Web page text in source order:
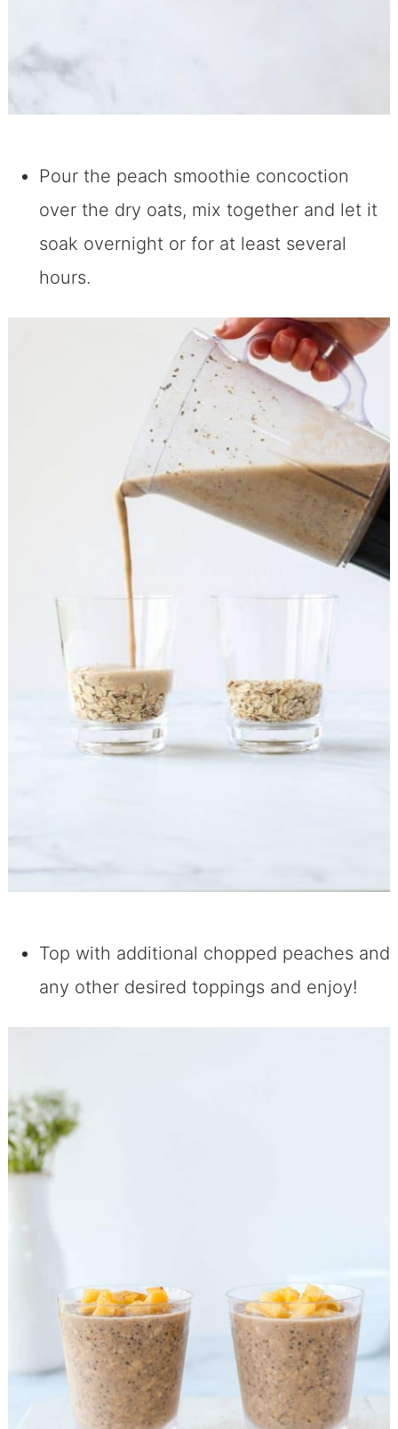
Pour the peach smoothie concoction
over the dry oats, mix together and let it
soak overnight or for at least several
hours.
Top with additional chopped peaches and
any other desired toppings and enjoy!